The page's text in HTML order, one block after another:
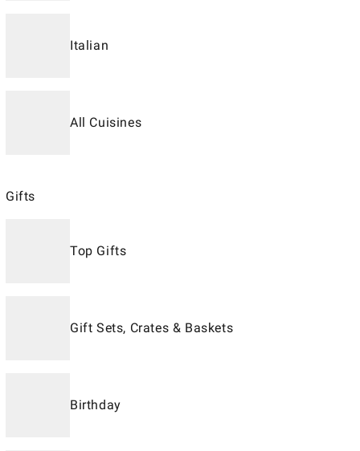
Italian
All Cuisines
Gifts
Top Gifts
Gift Sets, Crates & Baskets
Birthday